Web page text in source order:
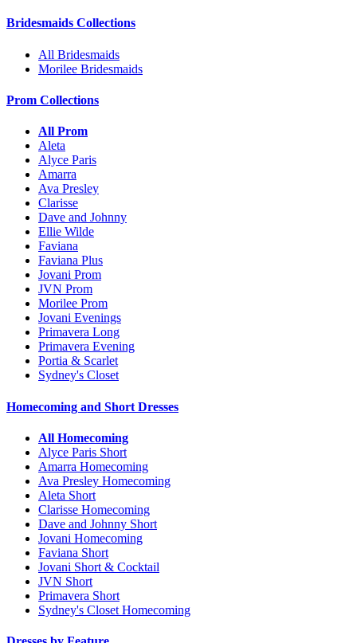
Bridesmaids Collections
All Bridesmaids
Morilee Bridesmaids
Prom Collections
All Prom
Aleta
Alyce Paris
Amarra
Ava Presley
Clarisse
Dave and Johnny
Ellie Wilde
Faviana
Faviana Plus
Jovani Prom
JVN Prom
Morilee Prom
Jovani Evenings
Primavera Long
Primavera Evening
Portia & Scarlet
Sydney's Closet
Homecoming and Short Dresses
All Homecoming
Alyce Paris Short
Amarra Homecoming
Ava Presley Homecoming
Aleta Short
Clarisse Homecoming
Dave and Johnny Short
Jovani Homecoming
Faviana Short
Jovani Short & Cocktail
JVN Short
Primavera Short
Sydney's Closet Homecoming